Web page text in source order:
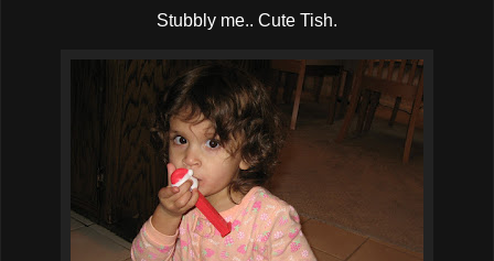
Stubbly me.. Cute Tish.